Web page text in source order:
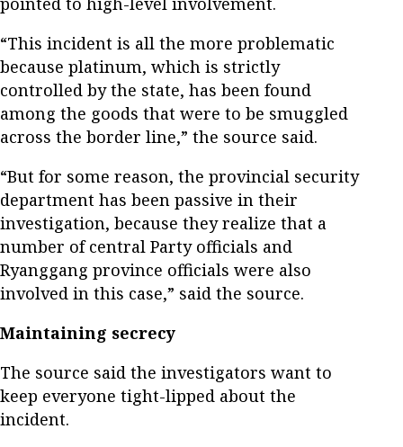
“This incident is all the more problematic
because platinum, which is strictly
controlled by the state, has been found
among the goods that were to be smuggled
across the border line,” the source said.
“But for some reason, the provincial security
department has been passive in their
investigation, because they realize that a
number of central Party officials and
Ryanggang province officials were also
involved in this case,” said the source.
Maintaining secrecy
The source said the investigators want to
keep everyone tight-lipped about the
incident.